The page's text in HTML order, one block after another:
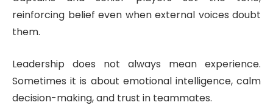
reinforcing belief even when external voices doubt
them.
Leadership does not always mean experience.
Sometimes it is about emotional intelligence, calm
decision-making, and trust in teammates.